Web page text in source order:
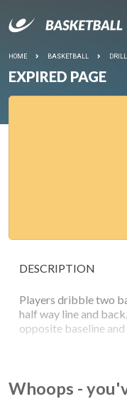
HOME BASKETBALL
EXPIRED PAGE
DESCRIPTION
Players dribble two
half way line and
opposite baseline
Improve weak hands.
Whoops -